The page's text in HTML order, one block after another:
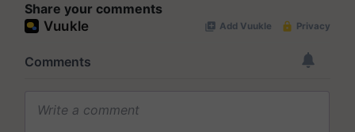
Share your comments